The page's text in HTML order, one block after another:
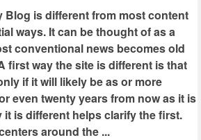
Blog is different from most content
ways. It can be thought of as a
conventional news becomes old
first way the site is different is that
if it will likely be as or more
even twenty years from now as it is
it is different helps clarify the first.
around the ...